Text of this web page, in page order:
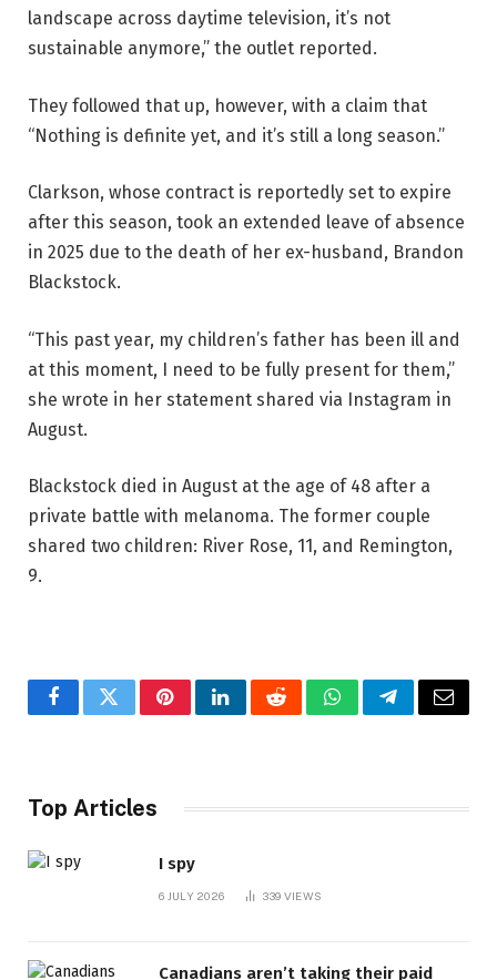
landscape across daytime television, it’s not
sustainable anymore,” the outlet reported.
They followed that up, however, with a claim that
“Nothing is definite yet, and it’s still a long season.”
Clarkson, whose contract is reportedly set to expire
after this season, took an extended leave of absence
in 2025 due to the death of her ex-husband, Brandon
Blackstock.
“This past year, my children’s father has been ill and
at this moment, I need to be fully present for them,”
she wrote in her statement shared via Instagram in
August.
Blackstock died in August at the age of 48 after a
private battle with melanoma. The former couple
shared two children: River Rose, 11, and Remington,
9.
FacebookTwitterPinterestLinkedInRedditWhatsAppTelegramEmail
Top Articles
I spy
6 JULY 2026 339 VIEWS
Canadians aren’t taking their paid